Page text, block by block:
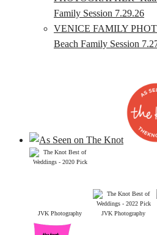
Family Session 7.29.26
VENICE FAMILY
Beach Family Session
JVK Photography JVK Photography